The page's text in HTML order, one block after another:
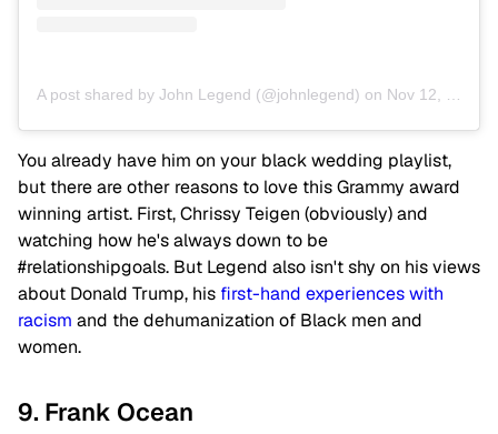
A post shared by John Legend (@johnlegend) on Nov 12, 2019 at 7:31pm PST
You already have him on your black wedding playlist,
but there are other reasons to love this Grammy award
winning artist. First, Chrissy Teigen (obviously) and
watching how he's always down to be
#relationshipgoals. But Legend also isn't shy on his views
about Donald Trump, his first-hand experiences with
racism and the dehumanization of Black men and
women.
9. Frank Ocean